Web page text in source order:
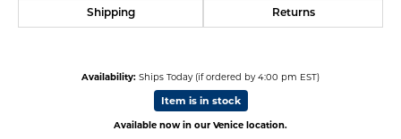
Shipping Returns
Availability: Ships Today (if ordered by 4:00 pm EST)
Item is in stock
Available now in our Venice location.